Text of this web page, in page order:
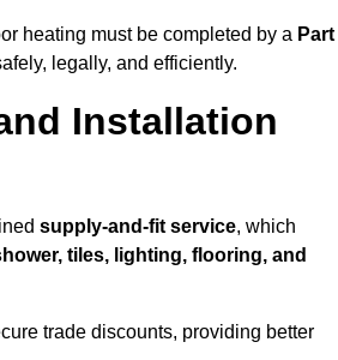
heating must be completed by a Part
legally, and efficiently.
Installation
supply-and-fit service, which
tiles, lighting, flooring, and
trade discounts, providing better